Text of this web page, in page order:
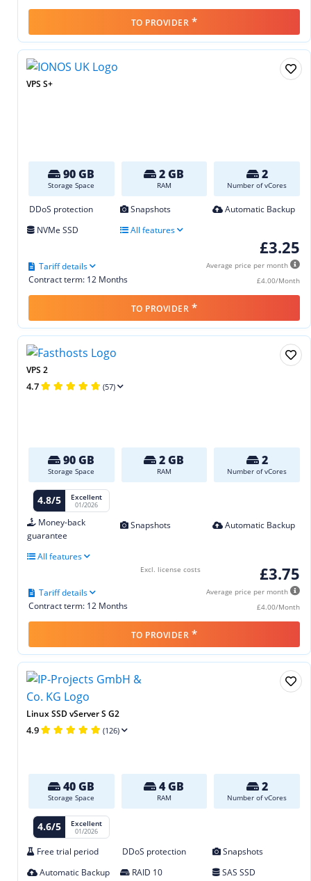
TO PROVIDER *
VPS S+
90 GB
Storage Space
2 GB
RAM
2
Number of vCores
DDoS protection Snapshots
Automatic Backup
NVMe SSD
All features
£3.25
Average price per month
£4.00/Month
Contract term: 12 Months
Tariff details
TO PROVIDER *
VPS 2
4.7 (57)
90 GB
Storage Space
2 GB
RAM
2
Number of vCores
4.8/5 Excellent
01/2026
Money-back
guarantee
Snapshots Automatic Backup
All features
£3.75
Average price per month
£4.00/Month
Contract term: 12 Months
Tariff details
Excl. license costs
TO PROVIDER *
Linux SSD vServer S G2
4.9 (126)
40 GB
Storage Space
4 GB
RAM
2
Number of vCores
4.6/5 Excellent
01/2026
Free trial period DDoS protection
Snapshots
Automatic Backup
RAID 10
SAS SSD